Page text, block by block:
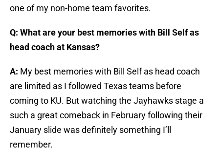
one of my non-home team favorites.
Q: What are your best memories with Bill Self as
head coach at Kansas?
A: My best memories with Bill Self as head coach
are limited as I followed Texas teams before
coming to KU. But watching the Jayhawks stage a
such a great comeback in February following their
January slide was definitely something I’ll
remember.